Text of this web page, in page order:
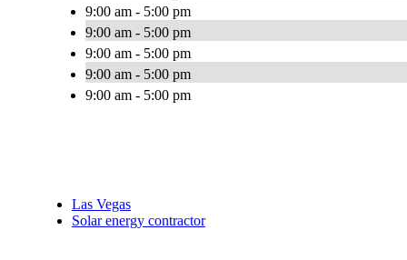
9:00 am - 5:00 pm
9:00 am - 5:00 pm
9:00 am - 5:00 pm
9:00 am - 5:00 pm
9:00 am - 5:00 pm
Las Vegas
Solar energy contractor